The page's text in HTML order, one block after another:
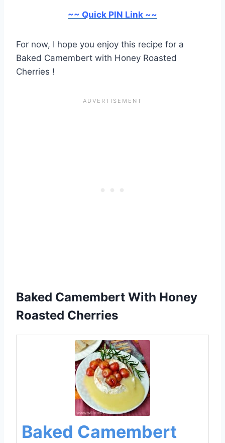
~~ Quick PIN Link ~~
For now, I hope you enjoy this recipe for a
Baked Camembert with Honey Roasted
Cherries !
Baked Camembert With Honey
Roasted Cherries
Baked Camembert